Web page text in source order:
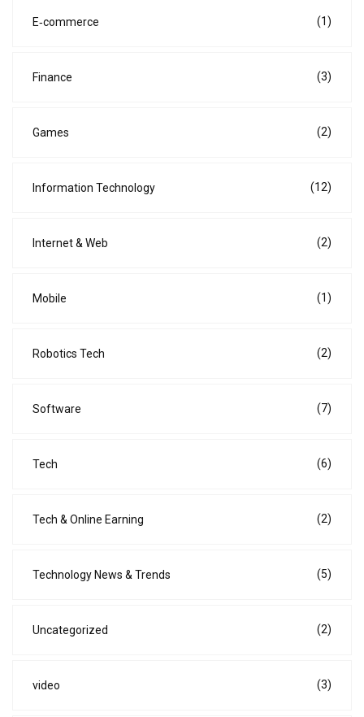
E‑commerce (1)
Finance (3)
Games (2)
Information Technology (12)
Internet & Web (2)
Mobile (1)
Robotics Tech (2)
Software (7)
Tech (6)
Tech & Online Earning (2)
Technology News & Trends (5)
Uncategorized (2)
video (3)